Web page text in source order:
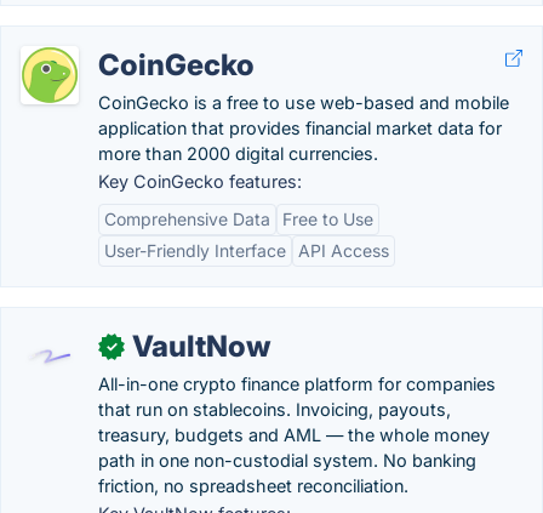
CoinGecko
CoinGecko is a free to use web-based and mobile
application that provides financial market data for
more than 2000 digital currencies.
Key CoinGecko features:
Comprehensive Data
Free to Use
User-Friendly Interface
API Access
✓ VaultNow
All-in-one crypto finance platform for companies
that run on stablecoins. Invoicing, payouts,
treasury, budgets and AML — the whole money
path in one non-custodial system. No banking
friction, no spreadsheet reconciliation.